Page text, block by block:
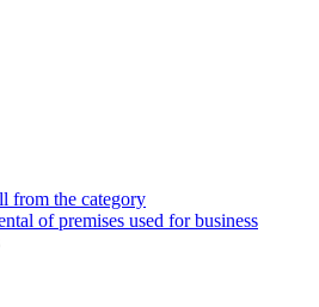
from the category
of premises used for business